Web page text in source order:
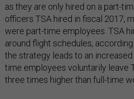
as they are only hired on a part-
officers TSA hired in fiscal 2017,
were part-time employees. TSA
around flight schedules,
the strategy leads to an
time employees voluntarily leave
three times higher than full-time